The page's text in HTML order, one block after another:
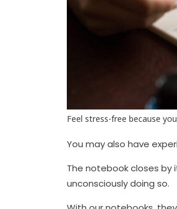
Feel stress-free because
You may also have
The notebook closes by
unconsciously doing so.